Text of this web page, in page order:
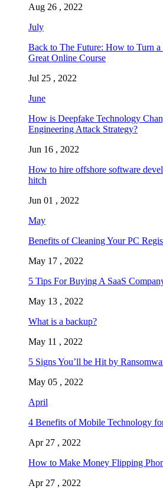
Aug 26 , 2022
July
Back to The Future: How to Turn
Great Online Course
Jul 25 , 2022
June
How is Deepfake Technology
Engineering Attack Strategy?
Jun 16 , 2022
How to hire offshore software
hitch
Jun 01 , 2022
May
Benefits of Cleaning Your PC
May 17 , 2022
5 Tips For Buying A SaaS
May 13 , 2022
What is a backup?
May 11 , 2022
5 Signs You’ll be Hit by
May 05 , 2022
April
4 Benefits of Mobile Technology
Apr 27 , 2022
How to Make Money Flipping
Apr 27 , 2022